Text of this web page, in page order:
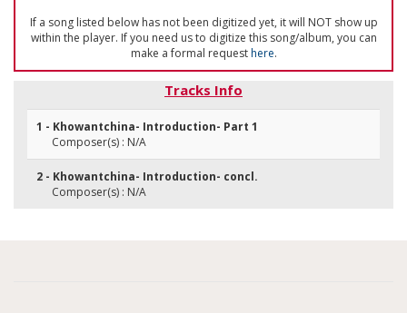
If a song listed below has not been digitized yet, it will NOT show up
within the player. If you need us to digitize this song/album, you can
make a formal requesthere.
Tracks Info
1 - Khowantchina- Introduction- Part 1
Composer(s) : N/A
2 - Khowantchina- Introduction- concl.
Composer(s) : N/A